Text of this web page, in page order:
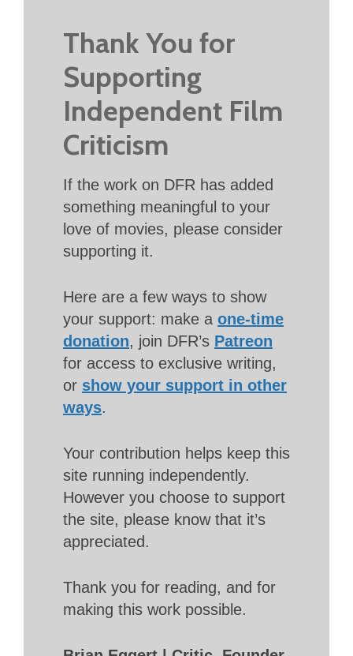
Thank You for
Supporting
Independent Film
Criticism
If the work on DFR has added
something meaningful to your
love of movies, please consider
supporting it.
Here are a few ways to show
your support: make a one-time
donation, join DFR’s Patreon
for access to exclusive writing,
or show your support in other
ways.
Your contribution helps keep this
site running independently.
However you choose to support
the site, please know that it’s
appreciated.
Thank you for reading, and for
making this work possible.